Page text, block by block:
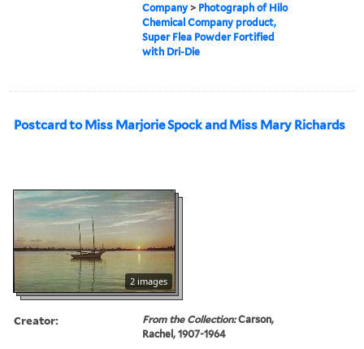
Company > Photograph of Hilo
Chemical Company product,
Super Flea Powder Fortified
with Dri-Die
Postcard to Miss Marjorie Spock and Miss Mary Richards
2 images
Creator: From the Collection:Carson,
Rachel, 1907-1964